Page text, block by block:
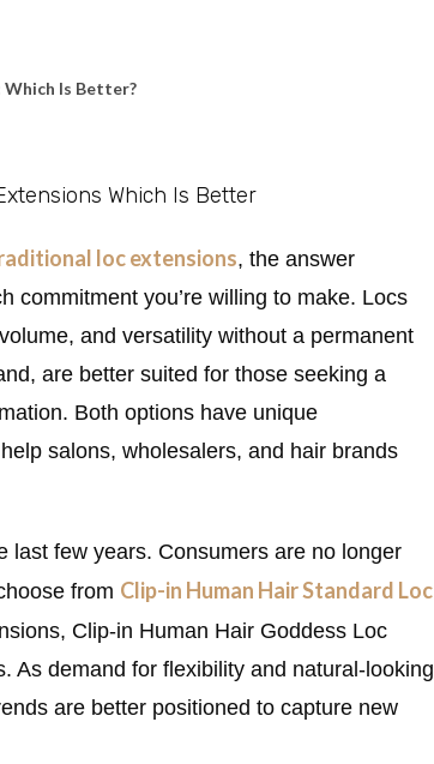
Which Is Better?
loc extensions, the answer
commitment you’re willing to make. Locs
and versatility without a permanent
are better suited for those seeking a
Both options have unique
salons, wholesalers, and hair brands
last few years. Consumers are no longer
from Clip-in Human Hair Standard Loc
Clip-in Human Hair Goddess Loc
As demand for flexibility and natural-looking
are better positioned to capture new